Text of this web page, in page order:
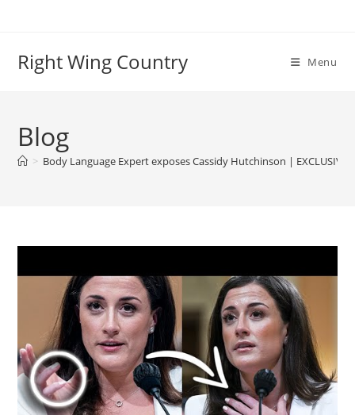
Right Wing Country Menu
Blog
> Body Language Expert exposes Cassidy Hutchinson | EXCLUSIVE